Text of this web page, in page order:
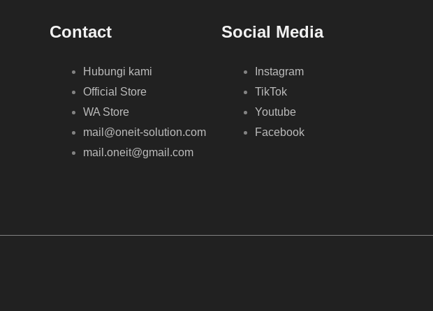
Contact
Hubungi kami
Official Store
WA Store
mail@oneit-solution.com
mail.oneit@gmail.com
Social Media
Instagram
TikTok
Youtube
Facebook